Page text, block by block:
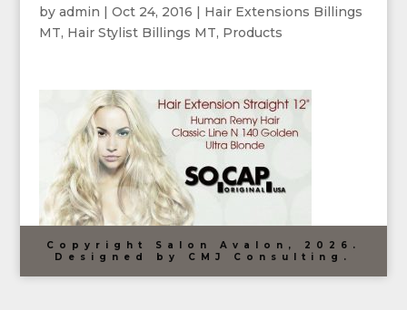
by admin | Oct 24, 2016 | Hair Extensions Billings
MT, Hair Stylist Billings MT, Products
Copyright Salon Avalon, 2026.
Designed by CMJ Consulting.